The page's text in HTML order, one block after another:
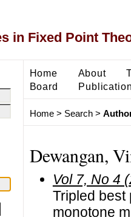
in Fixed Point
Home About
Board
Home> Search>
Dewangan,
Vol 7, No 4
Tripled best
monotone